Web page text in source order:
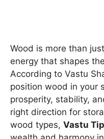
Wood is more than
energy that shapes
According to Vastu
position wood in your
prosperity, stability,
right direction for
wood types, Vastu